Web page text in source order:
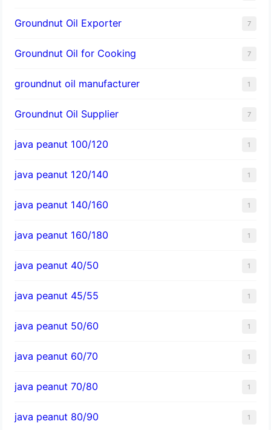
Groundnut Oil Exporter 7
Groundnut Oil for Cooking 7
groundnut oil manufacturer 1
Groundnut Oil Supplier 7
java peanut 100/120 1
java peanut 120/140 1
java peanut 140/160 1
java peanut 160/180 1
java peanut 40/50 1
java peanut 45/55 1
java peanut 50/60 1
java peanut 60/70 1
java peanut 70/80 1
java peanut 80/90 1